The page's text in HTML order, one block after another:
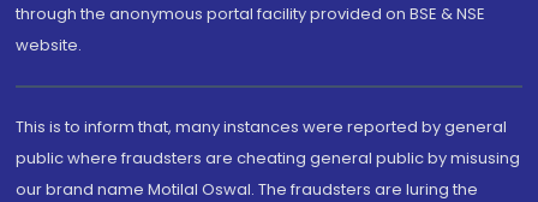
through the anonymous portal facility provided on BSE & NSE
website.
This is to inform that, many instances were reported by general
public where fraudsters are cheating general public by misusing
our brand name Motilal Oswal. The fraudsters are luring the